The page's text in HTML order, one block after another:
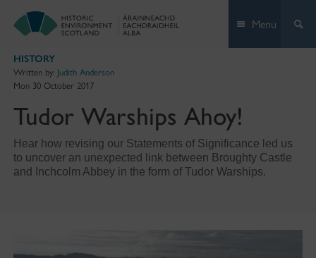
Menu
HISTORY
Written by: Judith Anderson
Mon 30 October 2017
Tudor Warships Ahoy!
Hear how revising our Statements of Significance led us
to uncover an unexpected link between Broughty Castle
and Inchcolm Abbey in the form of Tudor Warships.